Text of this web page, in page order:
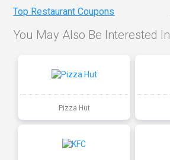
Top Restaurant Coupons
You May Also Be Interested In
Pizza Hut